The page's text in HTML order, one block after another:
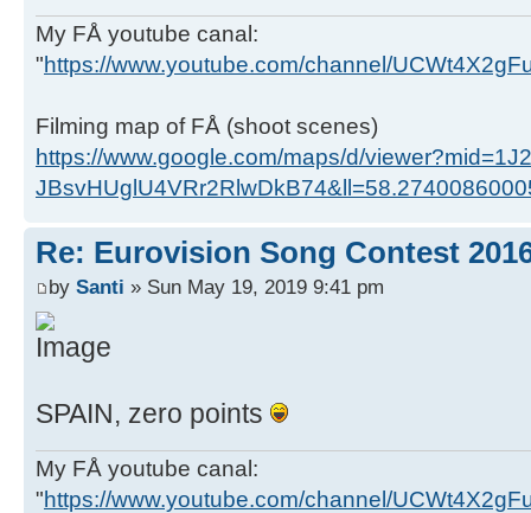
My FÅ youtube canal:
"https://www.youtube.com/channel/
Filming map of FÅ (shoot scenes)
https://www.google.com/maps/d/
Re: Eurovision Song Contest
by Santi » Sun May 19, 2019 9:41 pm
SPAIN, zero points
My FÅ youtube canal:
"https://www.youtube.com/channel/